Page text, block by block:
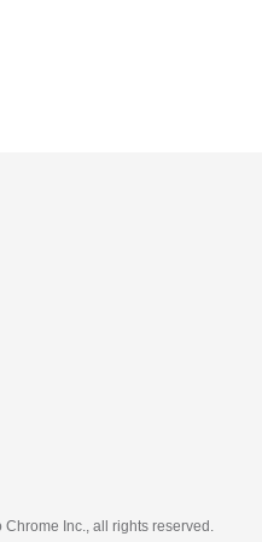
Inc., all rights reserved.